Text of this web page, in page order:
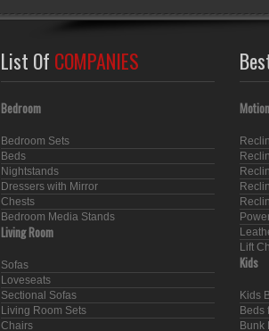
List Of COMPANIES
Bedroom
Bedroom Sets
Beds
Nightstands
Dressers with Mirror
Chests
Bedroom Media Stands
Living Room
Sofas
Loveseats
Sectional Sofas
Living Room Sets
Chairs
Lift
Kids
Kids
Beds
Bunk